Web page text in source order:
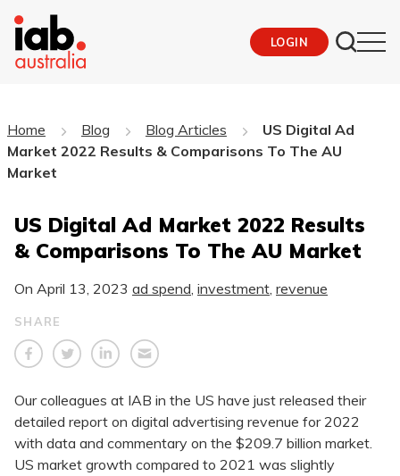
LOGIN
Home Blog Blog Articles
US Digital Ad
Market 2022 Results & Comparisons To The AU
Market
US Digital Ad Market 2022 Results
& Comparisons To The AU Market
On April 13, 2023 ad spend investment revenue
SHARE
Our colleagues at IAB in the US have just released their
detailed report on digital advertising revenue for 2022
with data and commentary on the $209.7 billion market.
US market growth compared to 2021 was slightly